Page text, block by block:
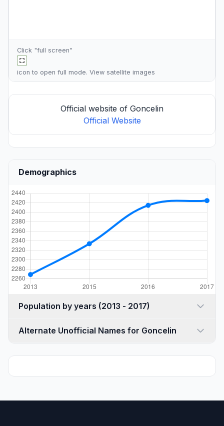
Click "full screen"
icon to open full mode. View satellite images
Official website of Goncelin
Official Website
Demographics
Population by years (2013 - 2017)
Alternate Unofficial Names for Goncelin